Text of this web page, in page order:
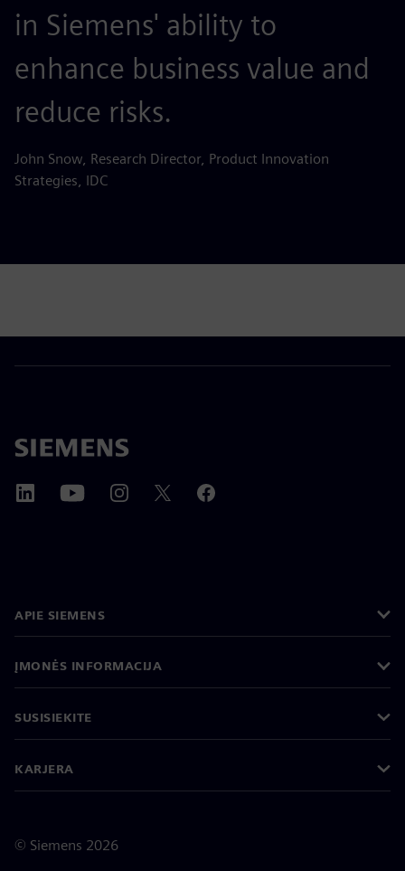
in Siemens' ability to
enhance business value and
reduce risks.
John Snow, Research Director, Product Innovation
Strategies, IDC
APIE SIEMENS
ĮMONĖS INFORMACIJA
SUSISIEKITE
KARJERA
© Siemens 2026